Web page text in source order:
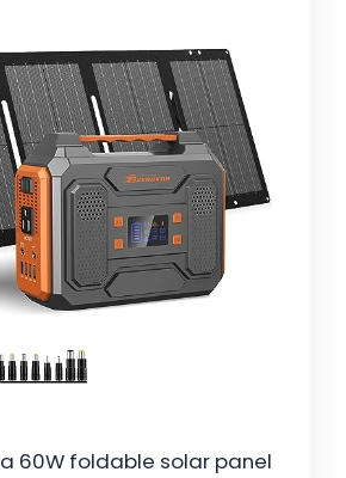
60W foldable solar panel